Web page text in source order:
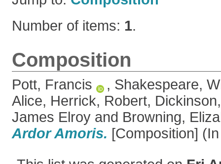
Number of items: 1.
Composition
Pott, Francis , Shakespeare,
Alice, Herrick, Robert,
James Elroy and Browning,
Ardor Amoris. [Composition]